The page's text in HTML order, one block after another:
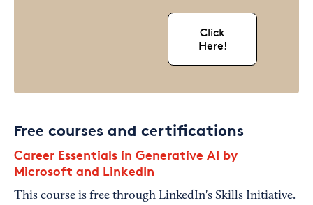
Click
Here!
Free courses and certifications
Career Essentials in Generative AI by
Microsoft and LinkedIn
This course is free through LinkedIn's Skills Initiative.